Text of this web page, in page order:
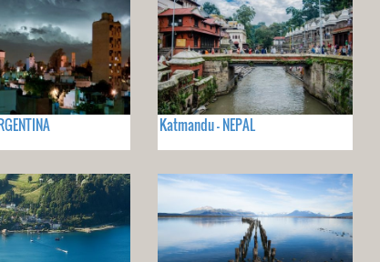
Katmandu - NEPAL